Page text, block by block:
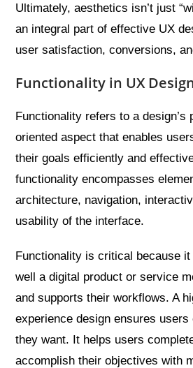
Ultimately, aesthetics isn’t just
an integral part of effective UX
user satisfaction, conversions,
Functionality in UX
Functionality refers to a design’s
oriented aspect that enables
their goals efficiently and
functionality encompasses
architecture, navigation,
usability of the interface.
Functionality is critical because
well a digital product or service
and supports their workflows. A
experience design ensures
they want. It helps users
accomplish their objectives with